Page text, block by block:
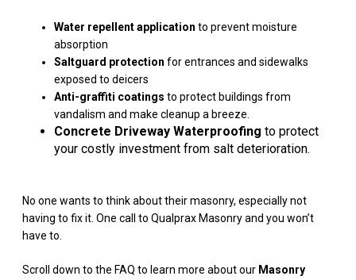
Water repellent application to prevent moisture
absorption
Saltguard protection for entrances and sidewalks
exposed to deicers
Anti-graffiti coatings to protect buildings from
vandalism and make cleanup a breeze.
Concrete Driveway Waterproofing to protect
your costly investment from salt deterioration.
No one wants to think about their masonry, especially not
having to fix it. One call to Qualprax Masonry and you won’t
have to.
Scroll down to the FAQ to learn more about our Masonry